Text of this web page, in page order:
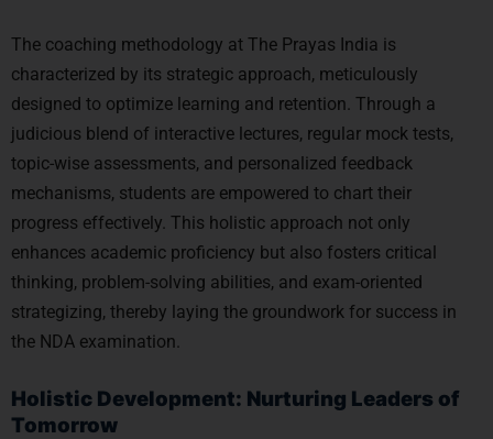
The coaching methodology at The Prayas India is
characterized by its strategic approach, meticulously
designed to optimize learning and retention. Through a
judicious blend of interactive lectures, regular mock tests,
topic-wise assessments, and personalized feedback
mechanisms, students are empowered to chart their
progress effectively. This holistic approach not only
enhances academic proficiency but also fosters critical
thinking, problem-solving abilities, and exam-oriented
strategizing, thereby laying the groundwork for success in
the NDA examination.
Holistic Development: Nurturing Leaders of
Tomorrow